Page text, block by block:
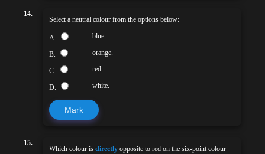
14.
Select a neutral colour from the options below:
A. blue.
B. orange.
C. red.
D. white.
Mark
15.
Which colour is directly opposite to red on the six-point colour